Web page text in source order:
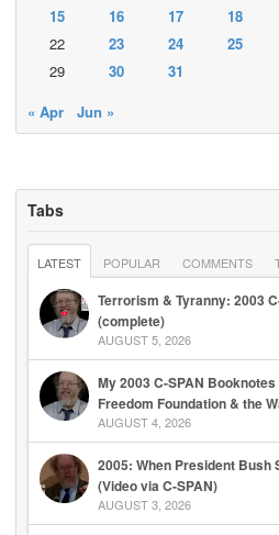
15
16 17 18
22
23 24 25
29
30
31
« Apr
Jun »
Tabs
LATEST POPULAR COMMENTS
Terrorism & Tyranny: 2003
(complete)
AUGUST 5, 2026
My 2003 C-SPAN
Freedom Foundation & the
AUGUST 4, 2026
2005: When President Bush
(Video via C-SPAN)
AUGUST 3, 2026